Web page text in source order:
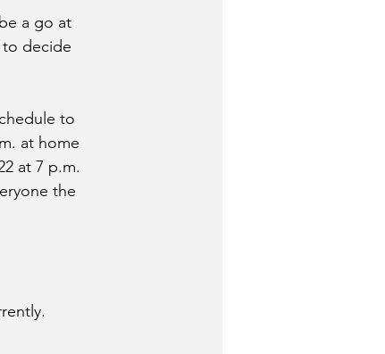
a go at
decide
to
at home
at 7 p.m.
the